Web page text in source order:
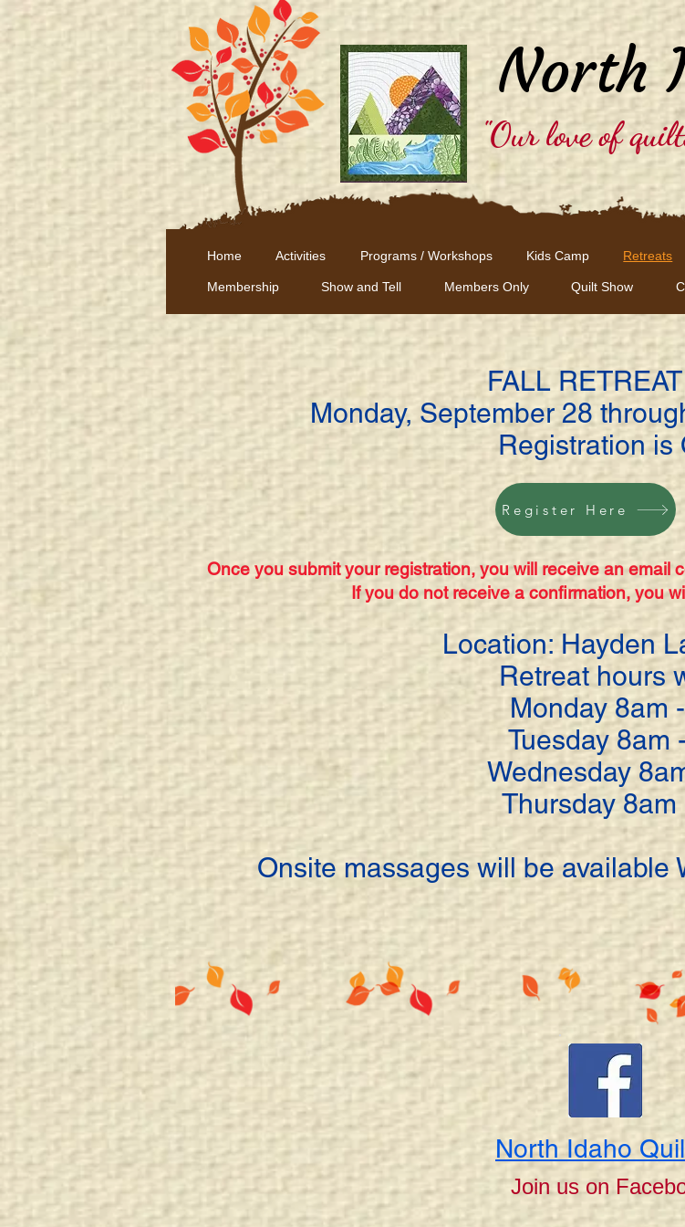
"Our love of
North
Home Activities Programs / Workshops Kids Camp Retreats
Membership Show and Tell Members Only Quilt Show
FALL
Monday, September 28
Registration is
Once you submit your registration, you will receive an email
If you do not receive a confirmation, you
Location: Hayden
Retreat hours
Monday 8am
Tuesday 8am
Wednesday
Thursday 8am
Onsite massages will be available
Register Here
North Idaho
Join us on